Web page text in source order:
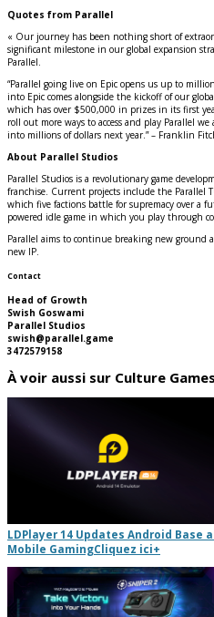
Quotes from Parallel
« Our journey has been nothing short of
significant milestone in our global expansion
Parallel.
“Parallel going live on Epic opens us up to
into Epic comes alongside the kickoff of our
which has over $500,000 in prizes in its first
roll out more ways to access and play Parallel
into millions of dollars next year.” – Franklin
About Parallel Studios
Parallel Studios is a revolutionary game
franchise. Current projects include the Parallel
which five factions battle for supremacy over a
powered idle game in which you play through
Parallel aims to continue breaking new ground
new IP.
Contact
Head of Growth
Swish Goswami
Parallel Studios
swish@parallel.game
3472579158
À voir aussi sur Culture Games
LDPlayer 14 Updates Android Base
Mobile GamingCliquez ici+